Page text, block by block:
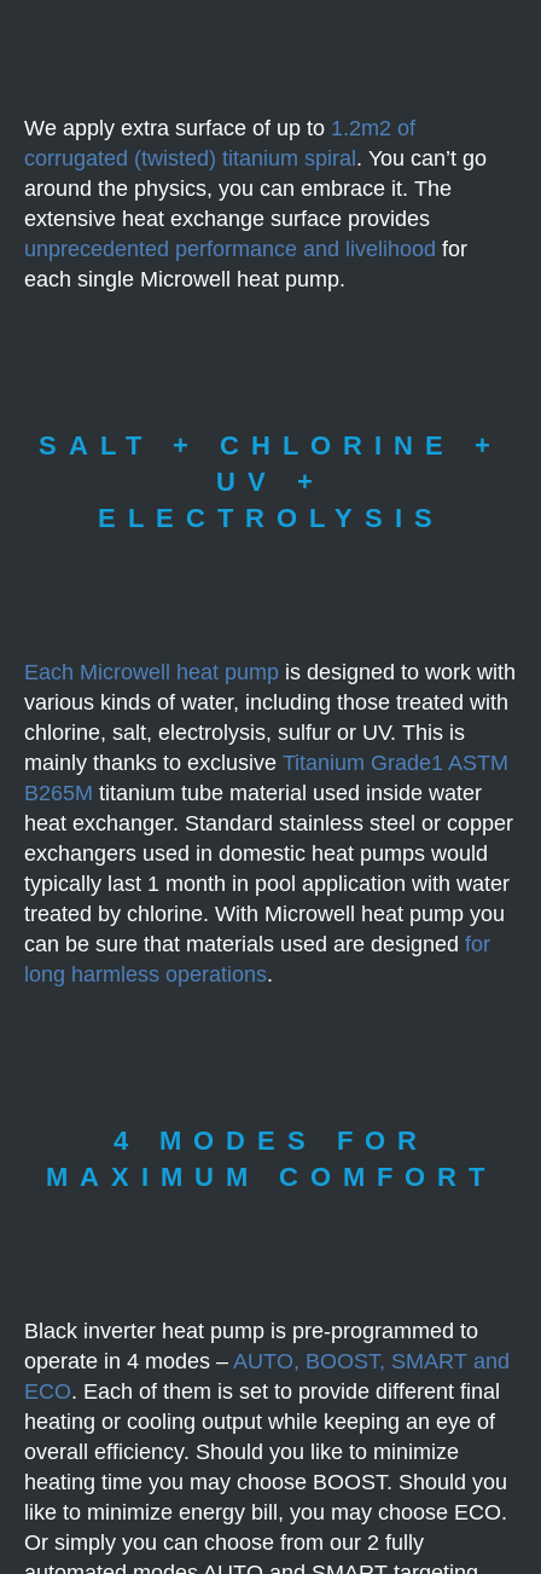
We apply extra surface of up to 1.2m2 of
corrugated (twisted) titanium spiral. You can’t go
around the physics, you can embrace it. The
extensive heat exchange surface provides
unprecedented performance and livelihood for
each single Microwell heat pump.
SALT + CHLORINE +
UV +
ELECTROLYSIS
Each Microwell heat pump is designed to work with
various kinds of water, including those treated with
chlorine, salt, electrolysis, sulfur or UV. This is
mainly thanks to exclusive Titanium Grade1 ASTM
B265M titanium tube material used inside water
heat exchanger. Standard stainless steel or copper
exchangers used in domestic heat pumps would
typically last 1 month in pool application with water
treated by chlorine. With Microwell heat pump you
can be sure that materials used are designed for
long harmless operations.
4 MODES FOR
MAXIMUM COMFORT
Black inverter heat pump is pre-programmed to
operate in 4 modes – AUTO, BOOST, SMART and
ECO. Each of them is set to provide different final
heating or cooling output while keeping an eye of
overall efficiency. Should you like to minimize
heating time you may choose BOOST. Should you
like to minimize energy bill, you may choose ECO.
Or simply you can choose from our 2 fully